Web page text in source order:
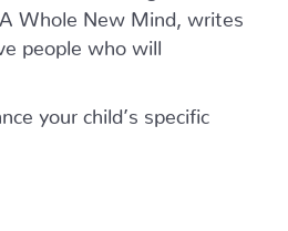
Whole New Mind, writes
people who will
your child’s specific